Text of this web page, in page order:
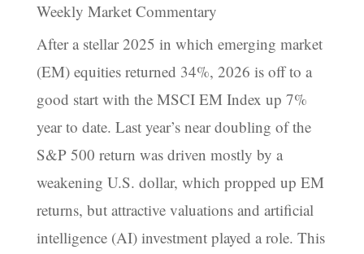
Weekly Market Commentary
After a stellar 2025 in which emerging market
(EM) equities returned 34%, 2026 is off to a
good start with the MSCI EM Index up 7%
year to date. Last year’s near doubling of the
S&P 500 return was driven mostly by a
weakening U.S. dollar, which propped up EM
returns, but attractive valuations and artificial
intelligence (AI) investment played a role. This